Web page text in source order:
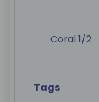
Coral 1/2
Tags